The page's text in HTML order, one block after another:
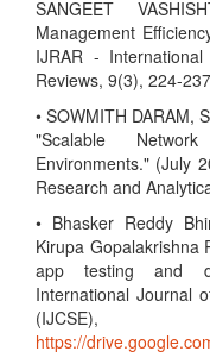
SANGEET
Management
IJRAR -
Reviews, 9(3), 224-
• SOWMITH DARAM,
"Scalable
Environments." (July
Research and
• Bhasker Reddy
Kirupa Gopalakrishna
app testing and
International Journal
(IJCSE),
https://